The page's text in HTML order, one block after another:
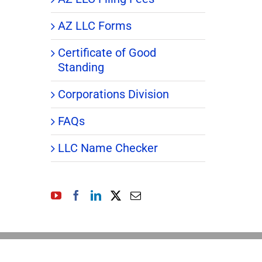
AZ LLC Forms
Certificate of Good
Standing
Corporations Division
FAQs
LLC Name Checker